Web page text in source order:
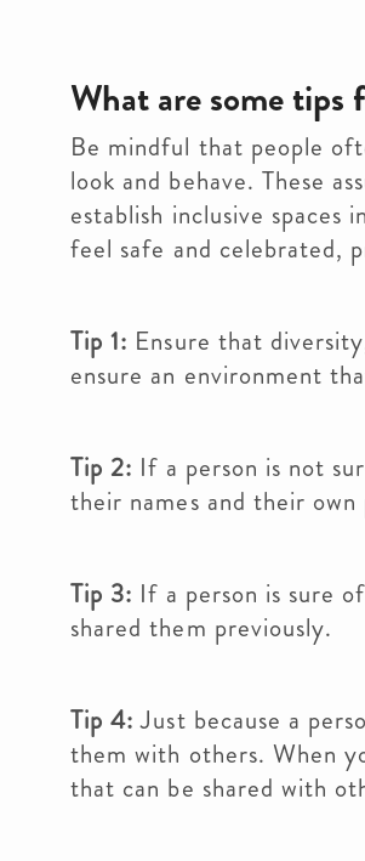
What are some tips
Be mindful that people
look and behave. These
establish inclusive spaces
feel safe and celebrated,
Tip 1: Ensure that
ensure an environment
Tip 2: If a person is not
their names and their
Tip 3: If a person is sure
shared them previously.
Tip 4: Just because a
them with others. When
that can be shared with